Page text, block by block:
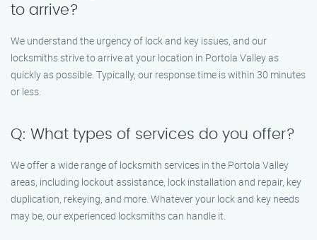
to arrive?
We understand the urgency of lock and key issues, and our
locksmiths strive to arrive at your location in Portola Valley as
quickly as possible. Typically, our response time is within 30 minutes
or less.
Q: What types of services do you offer?
We offer a wide range of locksmith services in the Portola Valley
areas, including lockout assistance, lock installation and repair, key
duplication, rekeying, and more. Whatever your lock and key needs
may be, our experienced locksmiths can handle it.